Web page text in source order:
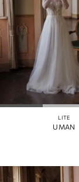
ROCKSCHLITZ
AUSGESCHNITTEN
LITE
UMAN